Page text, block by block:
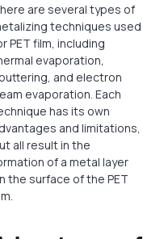
are several types of
techniques used
PET film, including
evaporation,
and electron
evaporation. Each
has its own
and limitations,
all result in the
of a metal layer
the surface of the PET